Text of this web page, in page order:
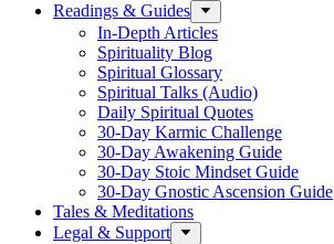
Readings & Guides
In-Depth Articles
Spirituality Blog
Spiritual Glossary
Spiritual Talks (Audio)
Daily Spiritual Quotes
30-Day Karmic Challenge
30-Day Awakening Guide
30-Day Stoic Mindset Guide
30-Day Gnostic Ascension Guide
Tales & Meditations
Legal & Support